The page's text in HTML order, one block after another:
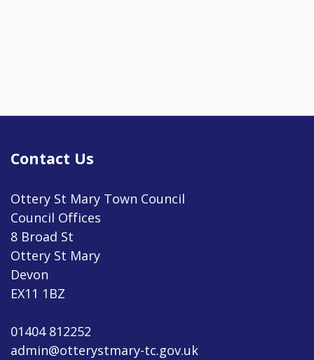
Contact Us
Ottery St Mary Town Council
Council Offices
8 Broad St
Ottery St Mary
Devon
EX11 1BZ
01404 812252
admin@otterystmary-tc.gov.uk